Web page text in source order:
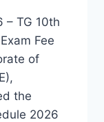
– TG 10th
Fee
of
the
2026